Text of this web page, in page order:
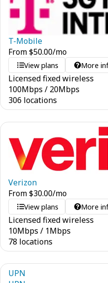
T-Mobile
From$50.00/mo
View plans More
Licensed fixed wireless
100Mbps / 20Mbps
306 locations
Verizon
From$30.00/mo
View plans More
Licensed fixed wireless
10Mbps / 1Mbps
78 locations
UPN